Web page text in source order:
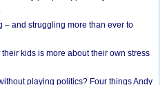
– and struggling more than ever to
kids is more about their own stress
playing politics? Four things Andy